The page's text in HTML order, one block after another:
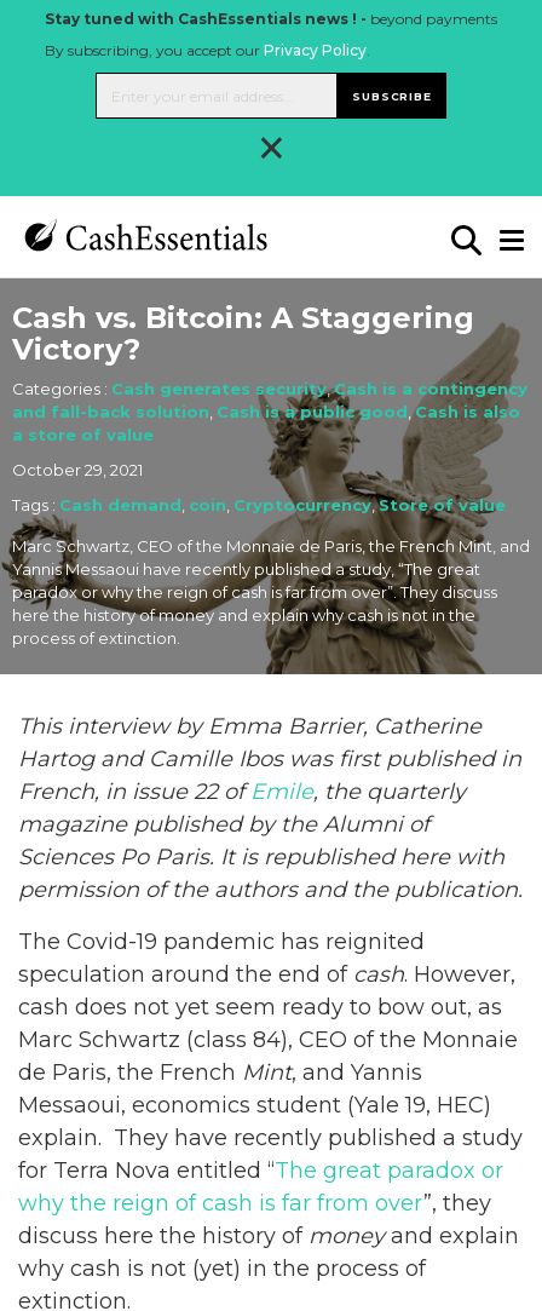
Stay tuned with CashEssentials news ! - beyond payments
By subscribing, you accept our Privacy Policy.
SUBSCRIBE
×
Cash vs. Bitcoin: A Staggering
Victory?
Categories : Cash generates security,Cash is a contingency
and fall-back solution Cash is a public good ,Cash is also
a store of value
October 29, 2021
Tags : Cash demand coin Cryptocurrency,Store of value
Marc Schwartz, CEO of the Monnaie de Paris, the French Mint, and
Yannis Messaoui have recently published a study, “The great
paradox or why the reign of cash is far from over”. They discuss
here the history of money and explain why cash is not in the
process of extinction.
This interview by Emma Barrier, Catherine
Hartog and Camille Ibos was first published in
French, in issue 22 ofEmile, the quarterly
magazine published by the Alumni of
Sciences Po Paris. It is republished here with
permission of the authors and the publication.
The Covid-19 pandemic has reignited
speculation around the end of cash. However,
cash does not yet seem ready to bow out, as
Marc Schwartz (class 84), CEO of the Monnaie
de Paris, the French Mint, and Yannis
Messaoui, economics student (Yale 19, HEC)
explain. They have recently published a study
for Terra Nova entitled “The great paradox or
why the reign of cash is far from over”, they
discuss here the history of moneyand explain
why cash is not (yet) in the process of
extinction.